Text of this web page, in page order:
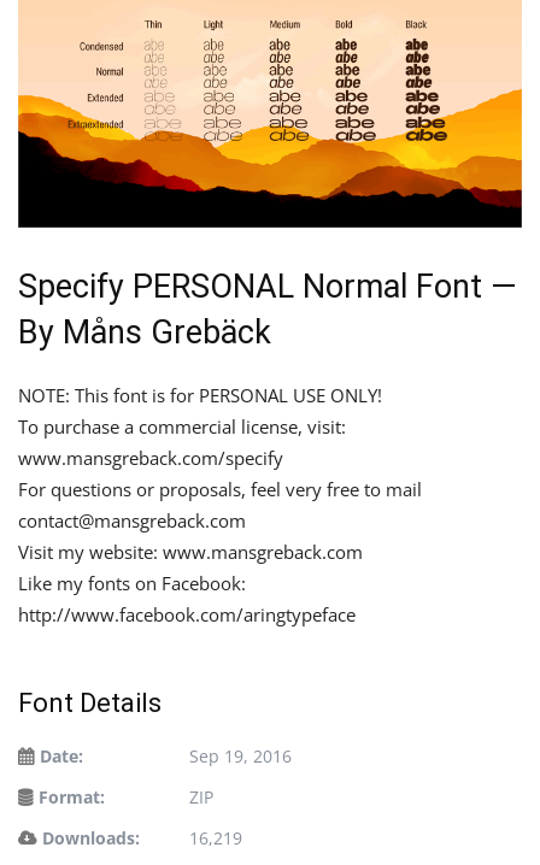
Specify PERSONAL Normal Font —
By Måns Grebäck
NOTE: This font is for PERSONAL USE ONLY!
To purchase a commercial license, visit:
www.mansgreback.com/specify
For questions or proposals, feel very free to mail
contact@mansgreback.com
Visit my website: www.mansgreback.com
Like my fonts on Facebook:
http://www.facebook.com/aringtypeface
Font Details
Date:
Sep 19, 2016
Format:
ZIP
Downloads:
16,219